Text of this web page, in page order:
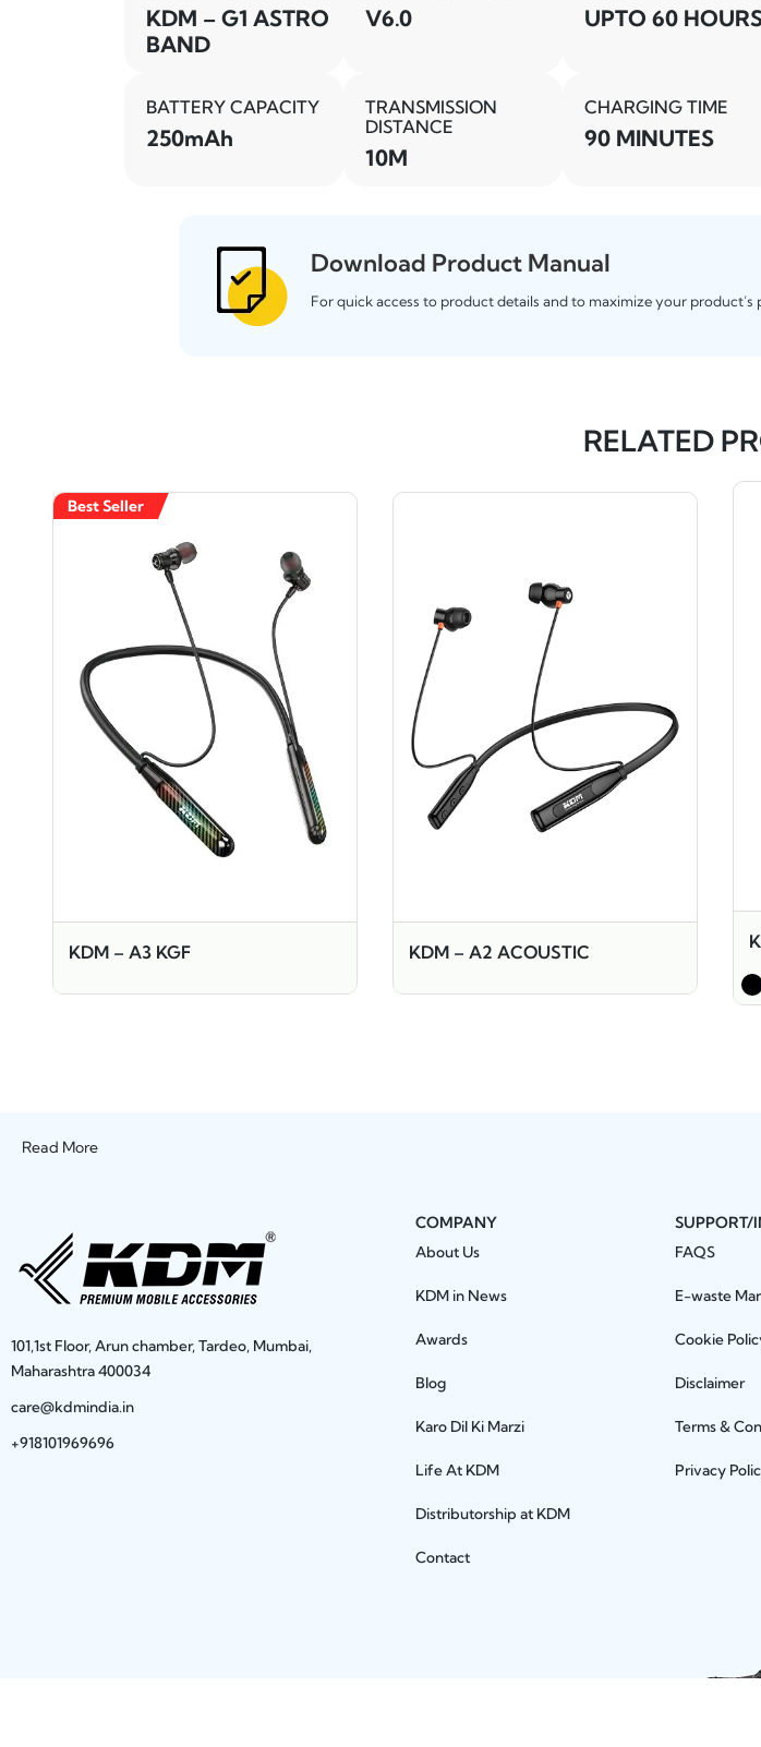
KDM – G1 ASTRO
BAND
V6.0 UPTO 60
BATTERY CAPACITY
250mAh
TRANSMISSION
DISTANCE
10M
CHARGING TIME
90 MINUTES
Download Product Manual
For quick access to product details and to maximize your product’s
RELATED
Best Seller
KDM – A3 KGF KDM – A2 ACOUSTIC
Read More
101,1st Floor, Arun chamber, Tardeo, Mumbai,
Maharashtra 400034
care@kdmindia.in
+918101969696
COMPANY
About Us
KDM in News
Awards
Blog
Karo Dil Ki Marzi
Life At KDM
Distributorship at KDM
Contact
SUPPORT/
FAQS
E-waste
Cookie
Disclaimer
Terms &
Privacy